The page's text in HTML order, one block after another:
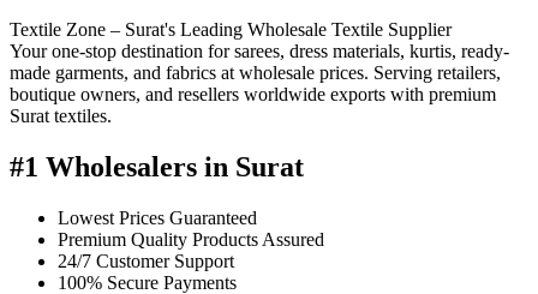
Textile Zone – Surat's Leading Wholesale Textile Supplier
Your one-stop destination for sarees, dress materials, kurtis, ready-
made garments, and fabrics at wholesale prices. Serving retailers,
boutique owners, and resellers worldwide exports with premium
Surat textiles.
#1 Wholesalers in Surat
Lowest Prices Guaranteed
Premium Quality Products Assured
24/7 Customer Support
100% Secure Payments